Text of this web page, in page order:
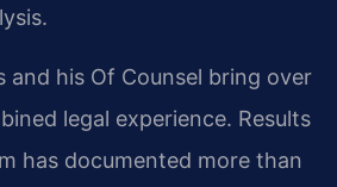
and his Of Counsel bring over
legal experience. Results
has documented more than